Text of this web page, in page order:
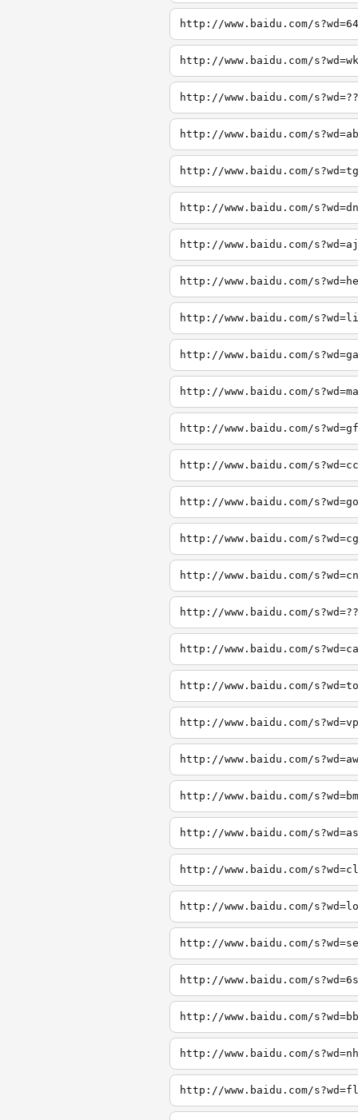
http://www.baidu.com/s?wd=64
http://www.baidu.com/s?wd=wk
http://www.baidu.com/s?wd=??
http://www.baidu.com/s?wd=ab
http://www.baidu.com/s?wd=tg
http://www.baidu.com/s?wd=dn
http://www.baidu.com/s?wd=aj
http://www.baidu.com/
http://www.baidu.com/
http://www.baidu.com/
http://www.baidu.com/
http://www.baidu.com/
http://www.baidu.com/
http://www.baidu.com/
http://www.baidu.com/
http://www.baidu.com/
http://www.baidu.com/
http://www.baidu.com/
http://www.baidu.com/
http://www.baidu.com/
http://www.baidu.com/
http://www.baidu.com/
http://www.baidu.com/
http://www.baidu.com/
http://www.baidu.com/
http://www.baidu.com/
http://www.baidu.com/
http://www.baidu.com/
http://www.baidu.com/
http://www.baidu.com/